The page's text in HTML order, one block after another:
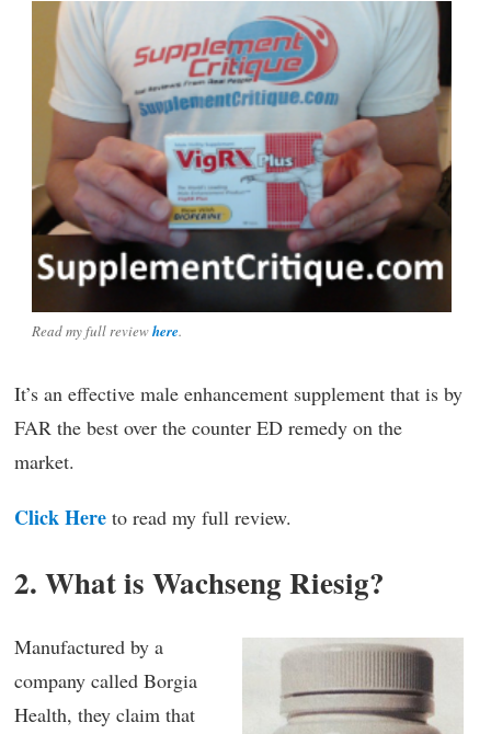
Read my full reviewhere.
It’s an effective male enhancement supplement that is by
FAR the best over the counter ED remedy on the
market.
Click Here to read my full review.
2. What is Wachseng Riesig?
Manufactured by a
company called Borgia
Health, they claim that